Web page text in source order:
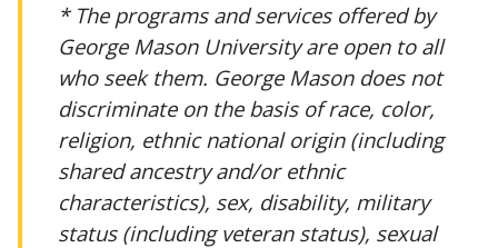
* The programs and services offered by
George Mason University are open to all
who seek them. George Mason does not
discriminate on the basis of race, color,
religion, ethnic national origin (including
shared ancestry and/or ethnic
characteristics), sex, disability, military
status (including veteran status), sexual